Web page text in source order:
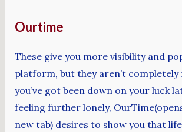
Ourtime
These give you more visibility and
platform, but they aren’t completely
you’ve got been down on your luck
feeling further lonely,
new tab) desires to show you that